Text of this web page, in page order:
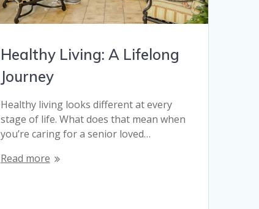
Healthy Living: A Lifelong
Journey
Healthy living looks different at every
stage of life. What does that mean when
you’re caring for a senior loved…
Read more